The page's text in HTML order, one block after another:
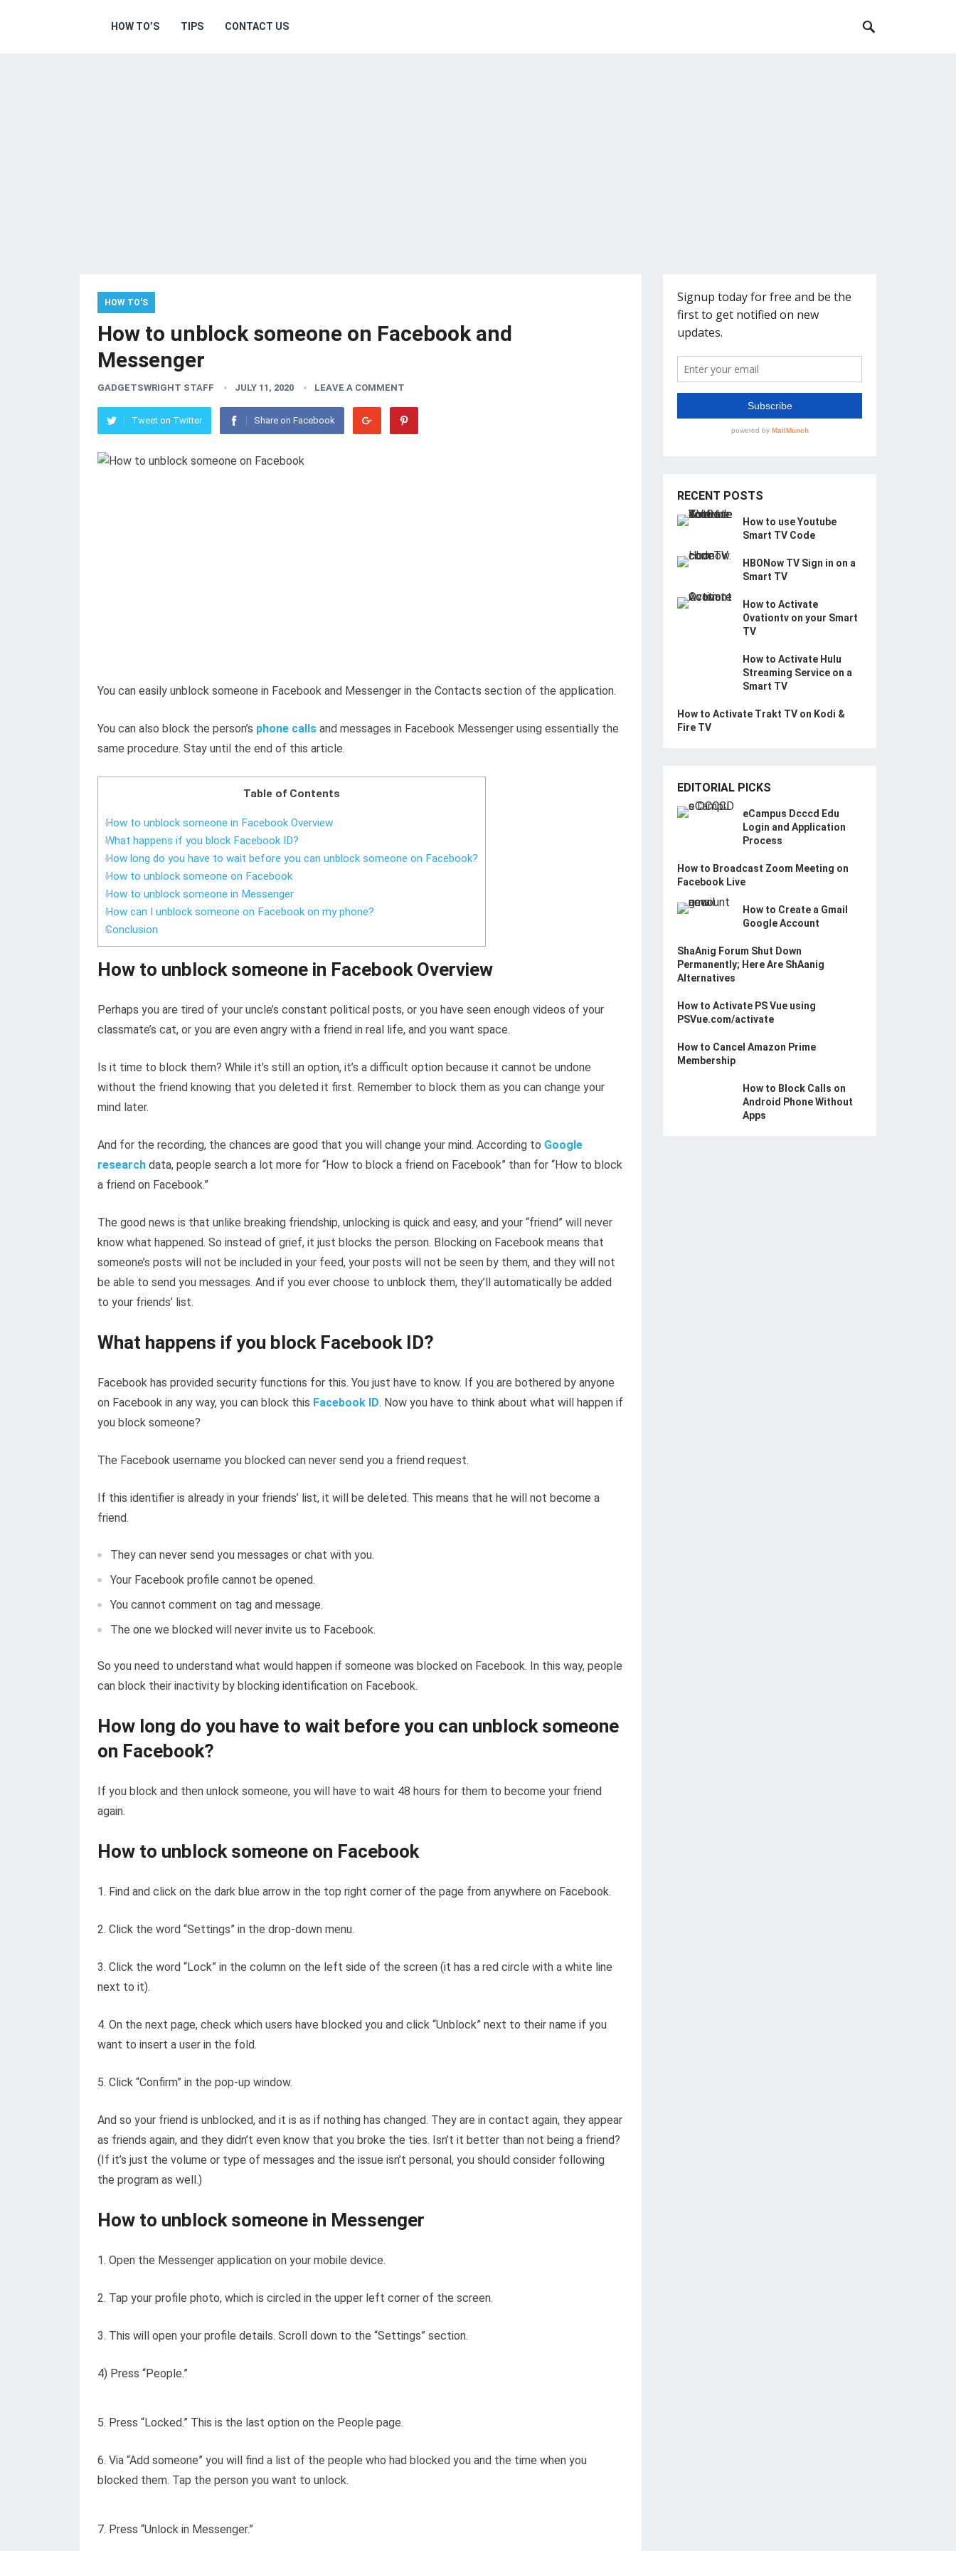
HOW TO’S TIPS CONTACT US
HOW TO'S
How to unblock someone on Facebook and
Messenger
GADGETSWRIGHT STAFF JULY 11, 2020 LEAVE A COMMENT
Tweet on Twitter Share on Facebook
You can easily unblock someone in Facebook and Messenger in the Contacts section of the application.
You can also block the person’s phone calls and messages in Facebook Messenger using essentially the
same procedure. Stay until the end of this article.
Table of Contents
How to unblock someone in Facebook Overview
What happens if you block Facebook ID?
How long do you have to wait before you can unblock someone on Facebook?
How to unblock someone on Facebook
How to unblock someone in Messenger
How can I unblock someone on Facebook on my phone?
Conclusion
How to unblock someone in Facebook Overview
Perhaps you are tired of your uncle’s constant political posts, or you have seen enough videos of your
classmate’s cat, or you are even angry with a friend in real life, and you want space.
Is it time to block them? While it’s still an option, it’s a difficult option because it cannot be undone
without the friend knowing that you deleted it first. Remember to block them as you can change your
mind later.
And for the recording, the chances are good that you will change your mind. According to Google
research data, people search a lot more for “How to block a friend on Facebook” than for “How to block
a friend on Facebook.”
The good news is that unlike breaking friendship, unlocking is quick and easy, and your “friend” will never
know what happened. So instead of grief, it just blocks the person. Blocking on Facebook means that
someone’s posts will not be included in your feed, your posts will not be seen by them, and they will not
be able to send you messages. And if you ever choose to unblock them, they’ll automatically be added
to your friends’ list.
What happens if you block Facebook ID?
Facebook has provided security functions for this. You just have to know. If you are bothered by anyone
on Facebook in any way, you can block this Facebook ID. Now you have to think about what will happen if
you block someone?
The Facebook username you blocked can never send you a friend request.
If this identifier is already in your friends’ list, it will be deleted. This means that he will not become a
friend.
They can never send you messages or chat with you.
Your Facebook profile cannot be opened.
You cannot comment on tag and message.
The one we blocked will never invite us to Facebook.
So you need to understand what would happen if someone was blocked on Facebook. In this way, people
can block their inactivity by blocking identification on Facebook.
How long do you have to wait before you can unblock someone
on Facebook?
If you block and then unlock someone, you will have to wait 48 hours for them to become your friend
again.
How to unblock someone on Facebook
1. Find and click on the dark blue arrow in the top right corner of the page from anywhere on Facebook.
2. Click the word “Settings” in the drop-down menu.
3. Click the word “Lock” in the column on the left side of the screen (it has a red circle with a white line
next to it).
4. On the next page, check which users have blocked you and click “Unblock” next to their name if you
want to insert a user in the fold.
5. Click “Confirm” in the pop-up window.
And so your friend is unblocked, and it is as if nothing has changed. They are in contact again, they appear
as friends again, and they didn’t even know that you broke the ties. Isn’t it better than not being a friend?
(If it’s just the volume or type of messages and the issue isn’t personal, you should consider following
the program as well.)
How to unblock someone in Messenger
1. Open the Messenger application on your mobile device.
2. Tap your profile photo, which is circled in the upper left corner of the screen.
3. This will open your profile details. Scroll down to the “Settings” section.
4) Press “People.”
5. Press “Locked.” This is the last option on the People page.
6. Via “Add someone” you will find a list of the people who had blocked you and the time when you
blocked them. Tap the person you want to unlock.
7. Press “Unlock in Messenger.”
RECENT POSTS
How to use Youtube
Smart TV Code
HBONow TV Sign in on a
Smart TV
How to Activate
Ovationtv on your Smart
TV
How to Activate Hulu
Streaming Service on a
Smart TV
How to Activate Trakt TV on Kodi &
Fire TV
EDITORIAL PICKS
eCampus Dcccd Edu
Login and Application
Process
How to Broadcast Zoom Meeting on
Facebook Live
How to Create a Gmail
Google Account
ShaAnig Forum Shut Down
Permanently; Here Are ShAanig
Alternatives
How to Activate PS Vue using
PSVue.com/activate
How to Cancel Amazon Prime
Membership
How to Block Calls on
Android Phone Without
Apps